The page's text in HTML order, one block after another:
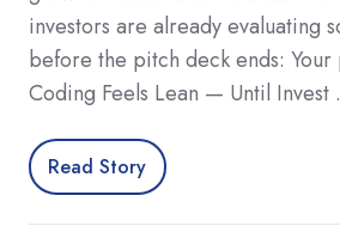
investors are already evaluating
before the pitch deck ends:
Coding Feels Lean — Until
Read Story